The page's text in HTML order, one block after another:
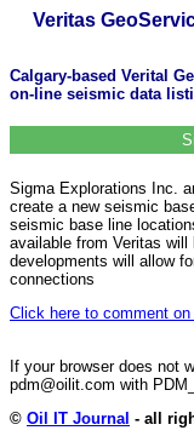
Veritas
Calgary-based Verital
on-line seismic data
Sigma Explorations Inc.
create a new seismic
seismic base line
available from Veritas
developments will allow
connections
Click here to comment
If your browser does not
pdm@oilit.com with
© Oil IT Journal - all